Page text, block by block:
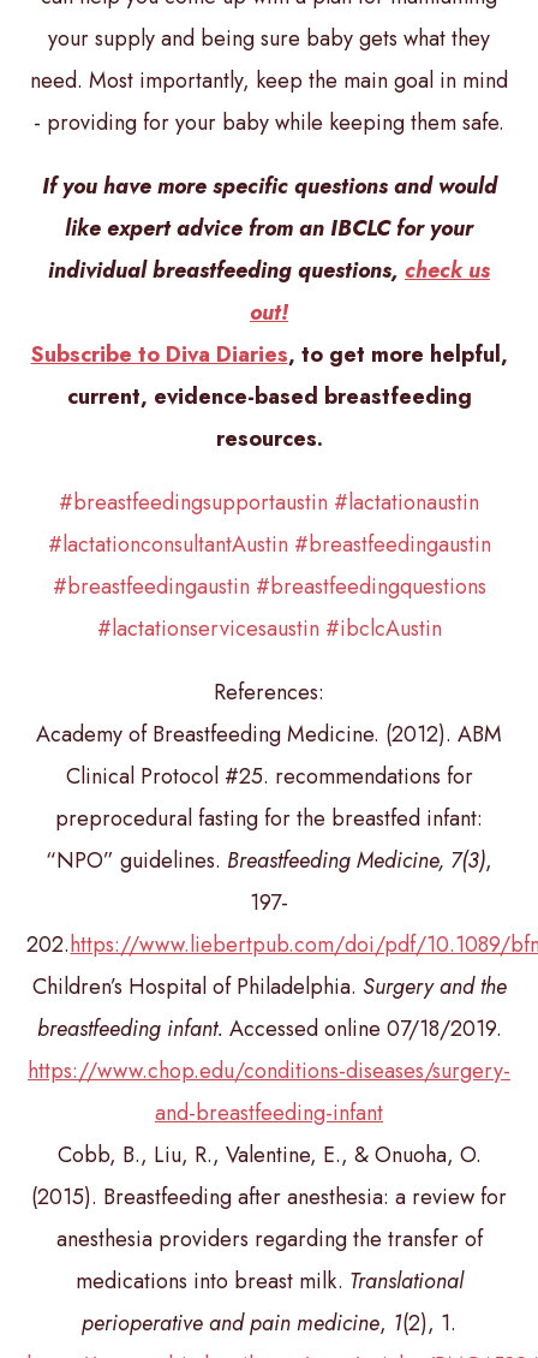
your supply and being sure baby gets what they
need. Most importantly, keep the main goal in mind
- providing for your baby while keeping them safe.
If you have more specific questions and would
like expert advice from an IBCLC for your
individual breastfeeding questions, check us
out!
Subscribe to Diva Diaries, to get more helpful,
current, evidence-based breastfeeding
resources.
#breastfeedingsupportaustin #lactationaustin
#lactationconsultantAustin #breastfeedingaustin
#breastfeedingaustin #breastfeedingquestions
#lactationservicesaustin #ibclcAustin
References:
Academy of Breastfeeding Medicine. (2012). ABM
Clinical Protocol #25. recommendations for
preprocedural fasting for the breastfed infant:
“NPO” guidelines. Breastfeeding Medicine, 7(3),
197-
202.https://www.liebertpub.com/doi/pdf/10.1089/
Children’s Hospital of Philadelphia. Surgery and the
breastfeeding infant. Accessed online 07/18/2019.
https://www.chop.edu/conditions-diseases/surgery-
and-breastfeeding-infant
Cobb, B., Liu, R., Valentine, E., & Onuoha, O.
(2015). Breastfeeding after anesthesia: a review for
anesthesia providers regarding the transfer of
medications into breast milk. Translational
perioperative and pain medicine, 1(2), 1.